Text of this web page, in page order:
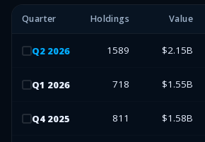
Quarter Holdings Value
Q2 2026 1589 $2.15B
Q1 2026 718 $1.55B
Q4 2025 811 $1.58B